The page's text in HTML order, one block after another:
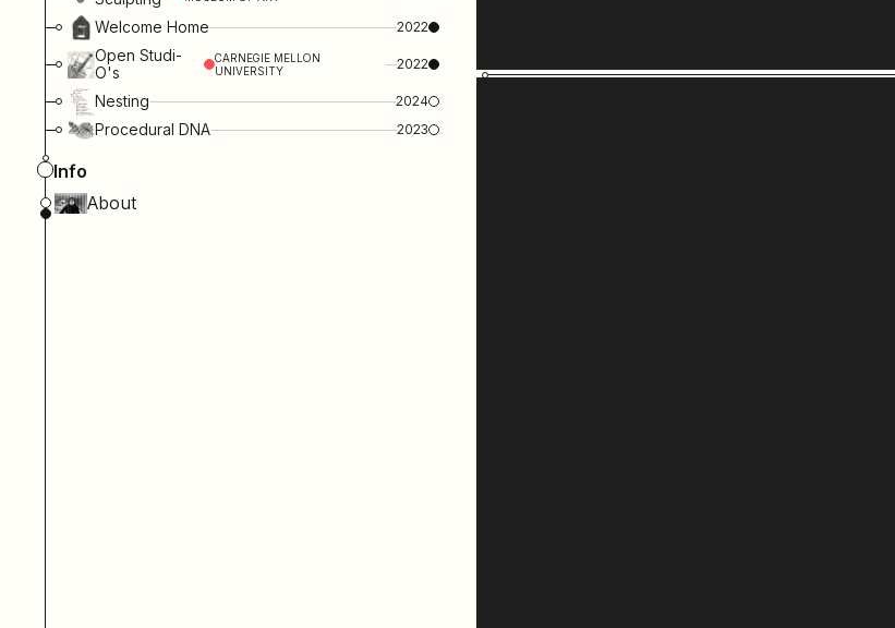
Welcome Home 2022
Open Studi-
O's
CARNEGIE MELLON
UNIVERSITY
2022
Nesting 2024
Procedural DNA 2023
Info
About